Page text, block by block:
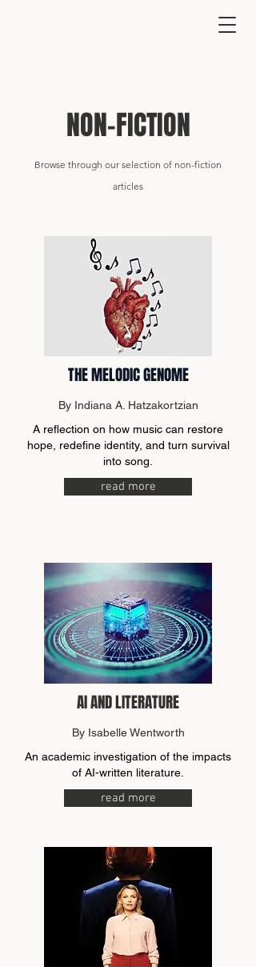
NON-FICTION
Browse through our selection of non-fiction
articles
THE MELODIC GENOME
By Indiana A. Hatzakortzian
A reflection on how music can restore
hope, redefine identity, and turn survival
into song.
read more
AI AND LITERATURE
By Isabelle Wentworth
An academic investigation of the impacts
of AI-written literature.
read more